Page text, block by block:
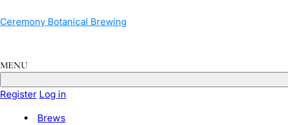
to
Ceremony Botanical Brewing
MENU
Register Log in
Brews